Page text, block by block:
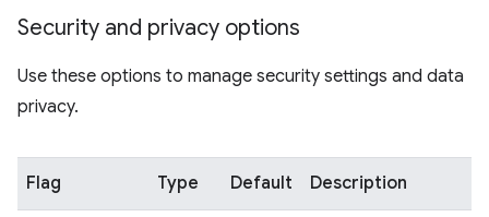
Security and privacy options
Use these options to manage security settings and data
privacy.
Flag Type Default Description